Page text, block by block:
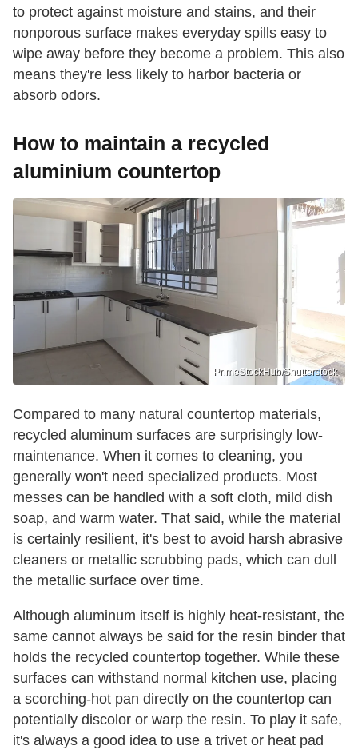
to protect against moisture and stains, and their
nonporous surface makes everyday spills easy to
wipe away before they become a problem. This also
means they're less likely to harbor bacteria or
absorb odors.
How to maintain a recycled
aluminium countertop
PrimeStockHub/Shutterstock
Compared to many natural countertop materials,
recycled aluminum surfaces are surprisingly low-
maintenance. When it comes to cleaning, you
generally won't need specialized products. Most
messes can be handled with a soft cloth, mild dish
soap, and warm water. That said, while the material
is certainly resilient, it's best to avoid harsh abrasive
cleaners or metallic scrubbing pads, which can dull
the metallic surface over time.
Although aluminum itself is highly heat-resistant, the
same cannot always be said for the resin binder that
holds the recycled countertop together. While these
surfaces can withstand normal kitchen use, placing
a scorching-hot pan directly on the countertop can
potentially discolor or warp the resin. To play it safe,
it's always a good idea to use a trivet or heat pad